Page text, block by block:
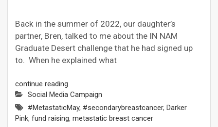
Back in the summer of 2022, our daughter’s
partner, Bren, talked to me about the IN NAM
Graduate Desert challenge that he had signed up
to. When he explained what
continue reading
Social Media Campaign
#MetastaticMay, #secondarybreastcancer, Darker
Pink, fund raising, metastatic breast cancer